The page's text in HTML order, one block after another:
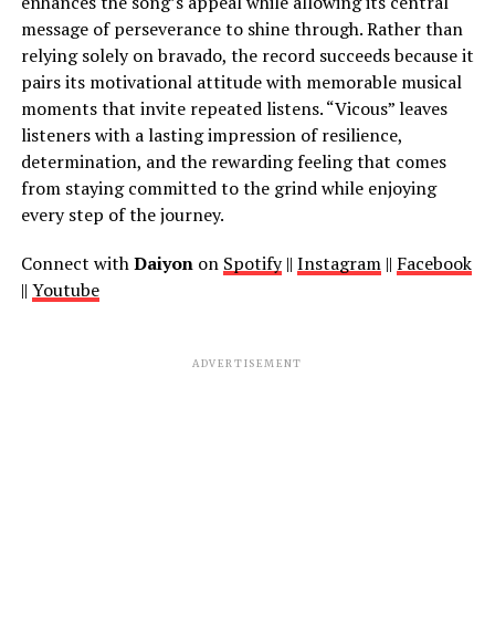
message of perseverance to shine through. Rather than
relying solely on bravado, the record succeeds because it
pairs its motivational attitude with memorable musical
moments that invite repeated listens. “Vicous” leaves
listeners with a lasting impression of resilience,
determination, and the rewarding feeling that comes
from staying committed to the grind while enjoying
every step of the journey.
Connect withDaiyonon Spotify|| Instagram|| Facebook
|| Youtube
ADVERTISEMENT